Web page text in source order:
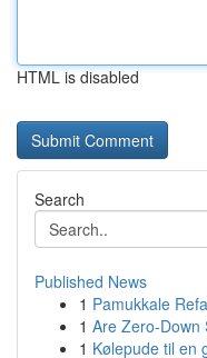
HTML is disabled
Search
Published News
1 Pamukkale
1 Are Zero-Down
1 Kølepude til en